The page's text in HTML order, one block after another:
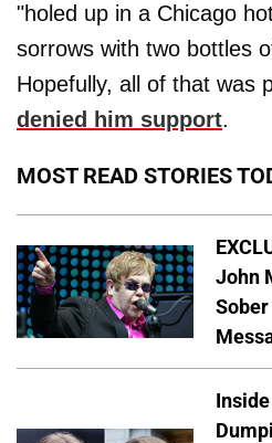
"holed up in a Chicago
sorrows with two bottles
Hopefully, all of that was
denied him support.
MOST READ STORIES
John